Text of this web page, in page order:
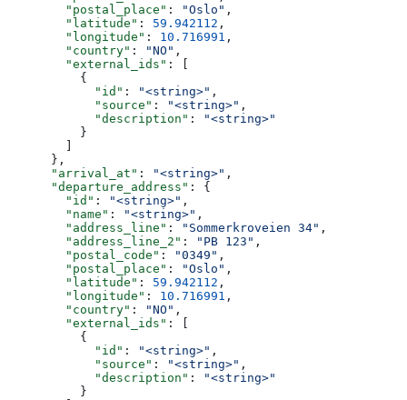
        "postal_place"
: "Oslo" ,
        "latitude"
: 59.942112 ,
        "longitude"
: 10.716991 ,
        "country"
: "NO" ,
        "external_ids"
: [
          {
            "id"
: "<string>" ,
            "source"
: "<string>" ,
            "description"
:
"<string>"
          }
      },
      "arrival_at"
: "<string>" ,
      "departure_address"
: {
        "id"
: "<string>" ,
        "name"
: "<string>" ,
        "address_line"
: "Sommerkroveien 34" ,
        "address_line_2"
: "PB 123" ,
        "postal_code"
: "0349" ,
        "postal_place"
: "Oslo" ,
        "latitude"
: 59.942112 ,
        "longitude"
: 10.716991 ,
        "country"
: "NO" ,
        "external_ids"
: [
          {
            "id"
: "<string>" ,
            "source"
: "<string>" ,
            "description"
:
"<string>"
          }